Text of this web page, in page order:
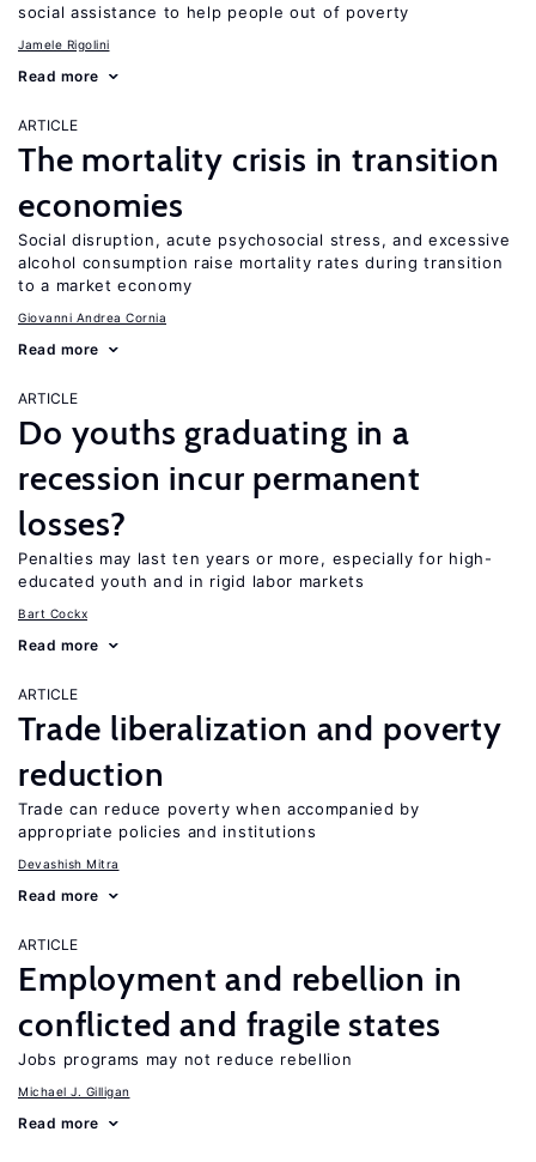
social assistance to help people out of poverty
Jamele Rigolini
Read more
ARTICLE
The mortality crisis in transition
economies
Social disruption, acute psychosocial stress, and excessive
alcohol consumption raise mortality rates during transition
to a market economy
Giovanni Andrea Cornia
Read more
ARTICLE
Do youths graduating in a
recession incur permanent
losses?
Penalties may last ten years or more, especially for high-
educated youth and in rigid labor markets
Bart Cockx
Read more
ARTICLE
Trade liberalization and poverty
reduction
Trade can reduce poverty when accompanied by
appropriate policies and institutions
Devashish Mitra
Read more
ARTICLE
Employment and rebellion in
conflicted and fragile states
Jobs programs may not reduce rebellion
Michael J. Gilligan
Read more